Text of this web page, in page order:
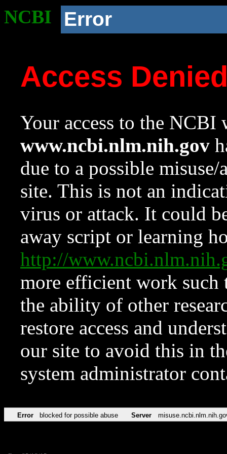
NCBI Error
Access
Your access to the NCBI
www.ncbi.nlm.nih.gov
due to a possible
site. This is not an
virus or attack. It could
away script or learning
http://
more efficient work such
the ability of other
restore access and
our site to avoid this in
system administrator
Error blocked for possible abuse Server